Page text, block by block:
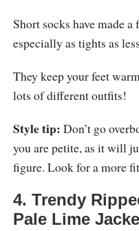
Short socks have made
especially as tights as
They keep your feet
lots of different outfits!
Style tip: Don’t go
you are petite, as it will
figure. Look for a more
4. Trendy
Pale Lime